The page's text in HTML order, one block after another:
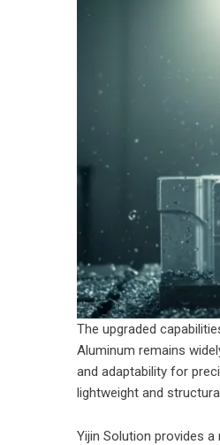
The upgraded
Aluminum remains
and adaptability for
lightweight and
Yijin Solution provides